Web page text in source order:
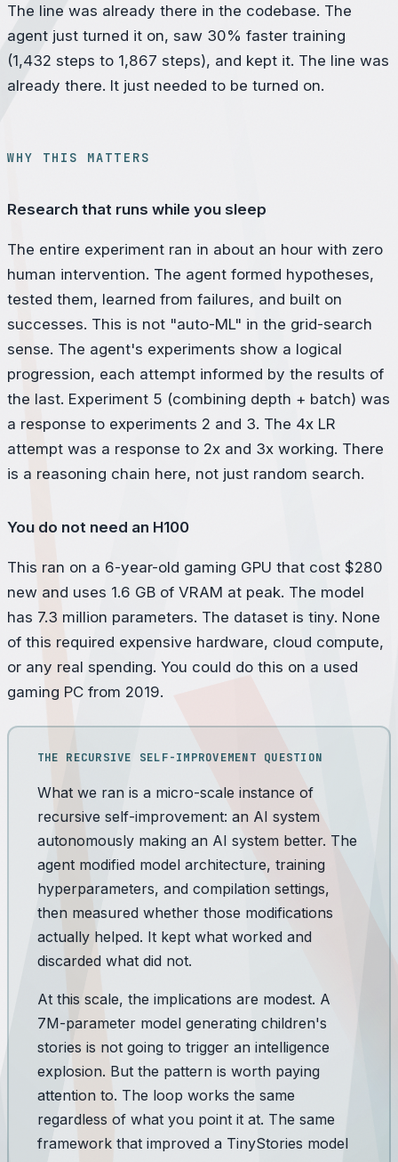
The line was already there in the codebase. The
agent just turned it on, saw 30% faster training
(1,432 steps to 1,867 steps), and kept it. The line was
already there. It just needed to be turned on.
WHY THIS MATTERS
Research that runs while you sleep
The entire experiment ran in about an hour with zero
human intervention. The agent formed hypotheses,
tested them, learned from failures, and built on
successes. This is not "auto-ML" in the grid-search
sense. The agent's experiments show a logical
progression, each attempt informed by the results of
the last. Experiment 5 (combining depth + batch) was
a response to experiments 2 and 3. The 4x LR
attempt was a response to 2x and 3x working. There
is a reasoning chain here, not just random search.
You do not need an H100
This ran on a 6-year-old gaming GPU that cost $280
new and uses 1.6 GB of VRAM at peak. The model
has 7.3 million parameters. The dataset is tiny. None
of this required expensive hardware, cloud compute,
or any real spending. You could do this on a used
gaming PC from 2019.
THE RECURSIVE SELF-IMPROVEMENT QUESTION
What we ran is a micro-scale instance of
recursive self-improvement: an AI system
autonomously making an AI system better. The
agent modified model architecture, training
hyperparameters, and compilation settings,
then measured whether those modifications
actually helped. It kept what worked and
discarded what did not.
At this scale, the implications are modest. A
7M-parameter model generating children's
stories is not going to trigger an intelligence
explosion. But the pattern is worth paying
attention to. The loop works the same
regardless of what you point it at. The same
framework that improved a TinyStories model